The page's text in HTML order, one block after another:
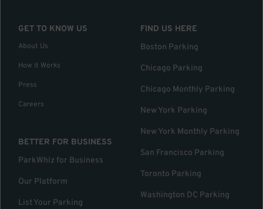
GET TO KNOW US
About Us
How it Works
Press
Careers
BETTER FOR BUSINESS
ParkWhiz for Business
Our Platform
List Your Parking
FIND US HERE
Boston Parking
Chicago Parking
Chicago Monthly Parking
New York Parking
New York Monthly Parking
San Francisco Parking
Toronto Parking
Washington DC Parking